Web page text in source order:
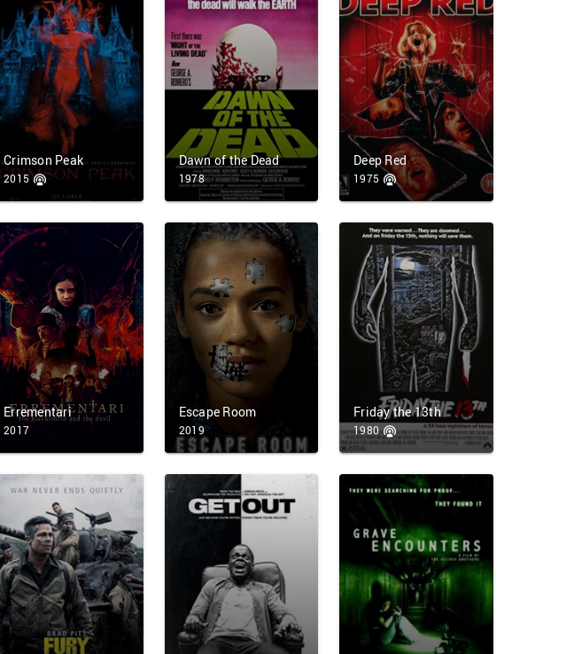
Crimson Peak
2015
Dawn of the Dead
1978
Deep Red
1975
Errementari
2017
Escape Room
2019
Friday the 13th
1980